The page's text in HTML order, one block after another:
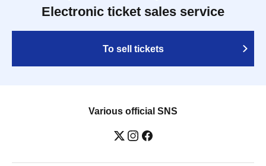
Electronic ticket sales service
To sell tickets
Various official SNS